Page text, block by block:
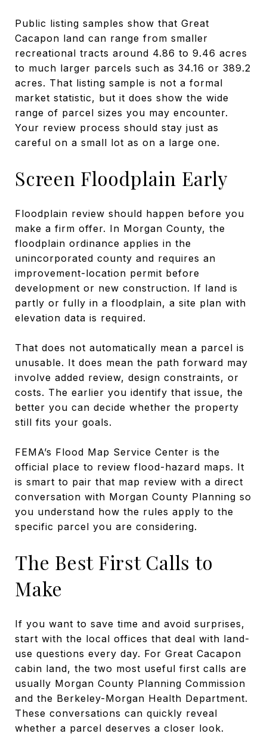
Public listing samples show that Great
Cacapon land can range from smaller
recreational tracts around 4.86 to 9.46 acres
to much larger parcels such as 34.16 or 389.2
acres. That listing sample is not a formal
market statistic, but it does show the wide
range of parcel sizes you may encounter.
Your review process should stay just as
careful on a small lot as on a large one.
Screen Floodplain Early
Floodplain review should happen before you
make a firm offer. In Morgan County, the
floodplain ordinance applies in the
unincorporated county and requires an
improvement-location permit before
development or new construction. If land is
partly or fully in a floodplain, a site plan with
elevation data is required.
That does not automatically mean a parcel is
unusable. It does mean the path forward may
involve added review, design constraints, or
costs. The earlier you identify that issue, the
better you can decide whether the property
still fits your goals.
FEMA’s Flood Map Service Center is the
official place to review flood-hazard maps. It
is smart to pair that map review with a direct
conversation with Morgan County Planning so
you understand how the rules apply to the
specific parcel you are considering.
The Best First Calls to
Make
If you want to save time and avoid surprises,
start with the local offices that deal with land-
use questions every day. For Great Cacapon
cabin land, the two most useful first calls are
usually Morgan County Planning Commission
and the Berkeley-Morgan Health Department.
These conversations can quickly reveal
whether a parcel deserves a closer look.